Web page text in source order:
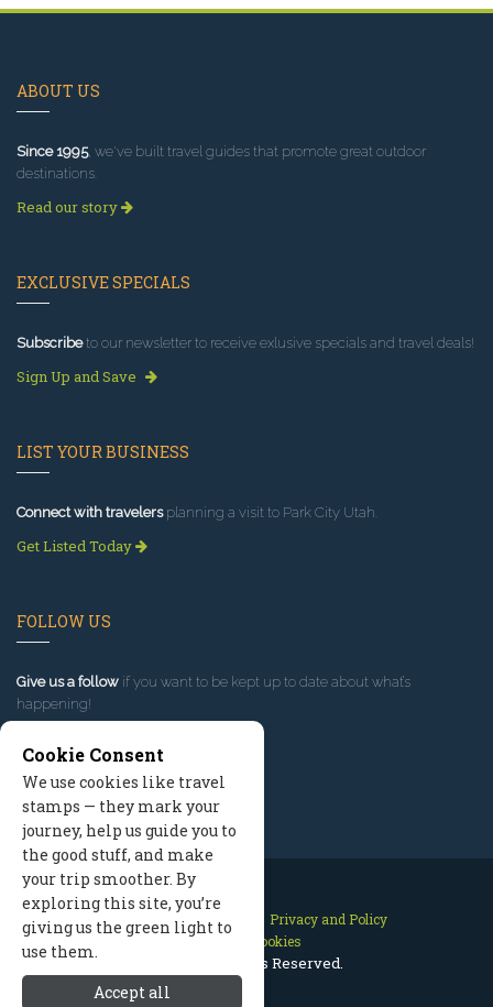
ABOUT US
Since 1995, we've built travel guides that promote great outdoor
destinations.
Read our story
EXCLUSIVE SPECIALS
Subscribeto our newsletter to receive exlusive specials and travel deals!
Sign Up and Save
LIST YOUR BUSINESS
Connect with travelersplanning a visit to Park City Utah.
Get Listed Today
FOLLOW US
Give us a follow if you want to be kept up to date about what’s
happening!
Contact Us Site Map
Privacy and Policy
Manage Cookies
2026 © All Rights Reserved.
Cookie Consent
We use cookies like travel
stamps — they mark your
journey, help us guide you to
the good stuff, and make
your trip smoother. By
exploring this site, you’re
giving us the green light to
use them.
Accept all